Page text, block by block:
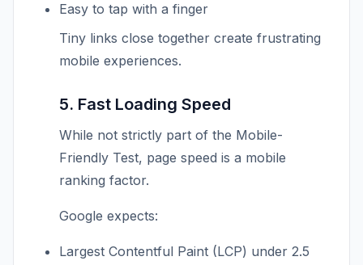
Easy to tap with a finger
Tiny links close together create frustrating
mobile experiences.
5. Fast Loading Speed
While not strictly part of the Mobile-
Friendly Test, page speed is a mobile
ranking factor.
Google expects:
Largest Contentful Paint (LCP) under 2.5